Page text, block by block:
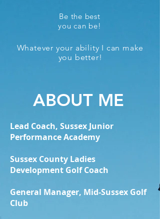
Be the best
you can be!
Whatever your ability I can make
you better!
ABOUT ME
Lead Coach, Sussex Junior
Performance Academy
Sussex County Ladies
Development Golf Coach
General Manager, Mid-Sussex Golf
Club